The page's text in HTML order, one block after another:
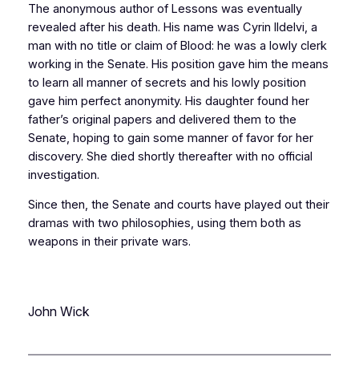
The anonymous author of Lessons was eventually
revealed after his death. His name was Cyrin Ildelvi, a
man with no title or claim of Blood: he was a lowly clerk
working in the Senate. His position gave him the means
to learn all manner of secrets and his lowly position
gave him perfect anonymity. His daughter found her
father’s original papers and delivered them to the
Senate, hoping to gain some manner of favor for her
discovery. She died shortly thereafter with no official
investigation.
Since then, the Senate and courts have played out their
dramas with two philosophies, using them both as
weapons in their private wars.
John Wick